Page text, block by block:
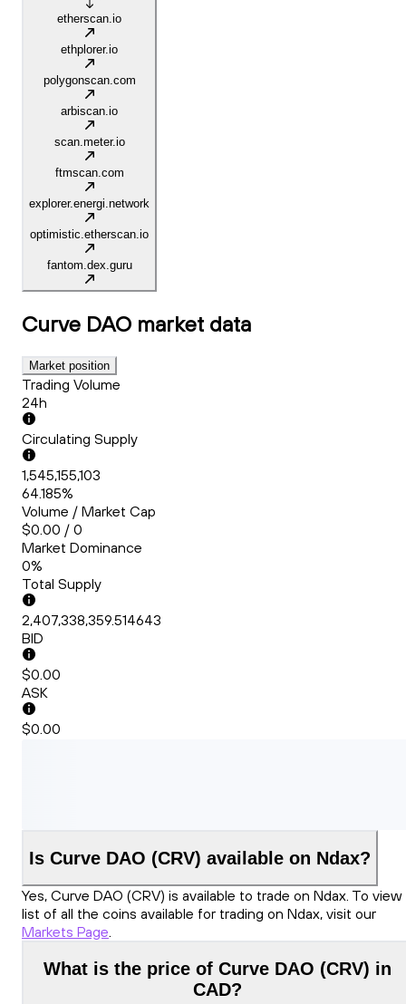
etherscan.io
ethplorer.io
polygonscan.com
arbiscan.io
scan.meter.io
ftmscan.com
explorer.energi.network
optimistic.etherscan.io
fantom.dex.guru
Curve DAO market data
Market position
Trading Volume
24h
Circulating Supply
1,545,155,103
64.185%
Volume / Market Cap
$0.00 / 0
Market Dominance
0%
Total Supply
2,407,338,359.514643
BID
$0.00
ASK
$0.00
Is Curve DAO (CRV) available on Ndax?
Yes, Curve DAO (CRV) is available to trade on Ndax. To view
list of all the coins available for trading on Ndax, visit our
Markets Page.
What is the price of Curve DAO (CRV) in
CAD?